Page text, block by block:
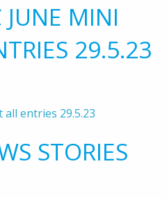
MINI
29.5.23
all entries 29.5.23
STORIES